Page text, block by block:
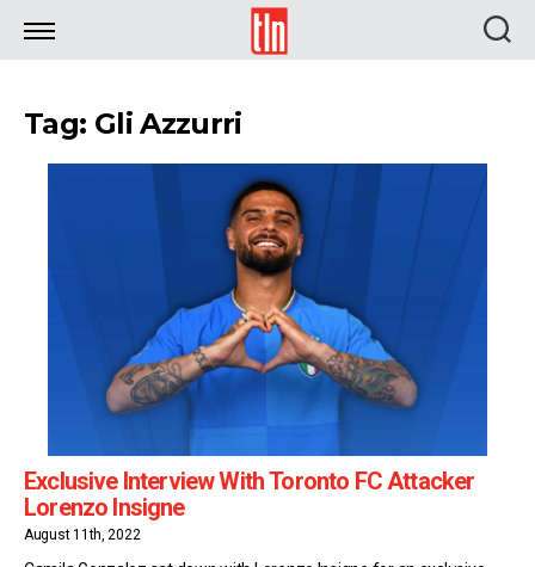
TLN
Tag: Gli Azzurri
Exclusive Interview With Toronto FC Attacker
Lorenzo Insigne
August 11th, 2022